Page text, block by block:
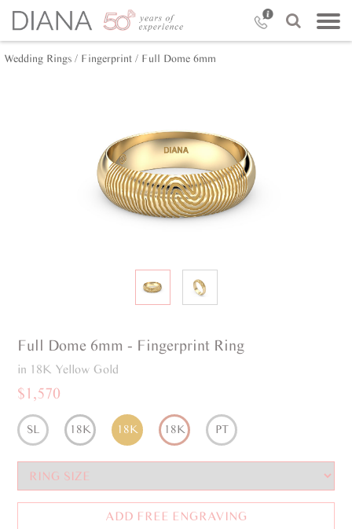
Wedding Rings / Fingerprint / Full Dome 6mm
Full Dome 6mm - Fingerprint Ring
in 18K Yellow Gold
$1,570
SL 18K 18K 18K PT
ADD FREE ENGRAVING